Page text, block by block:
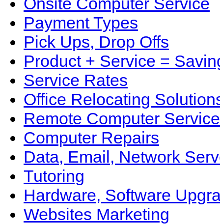
Payment Types
Pick Ups, Drop Offs
Product + Service =
Service Rates
Office Relocating
Remote Computer Service
Computer Repairs
Data, Email, Network
Tutoring
Hardware, Software
Websites Marketing